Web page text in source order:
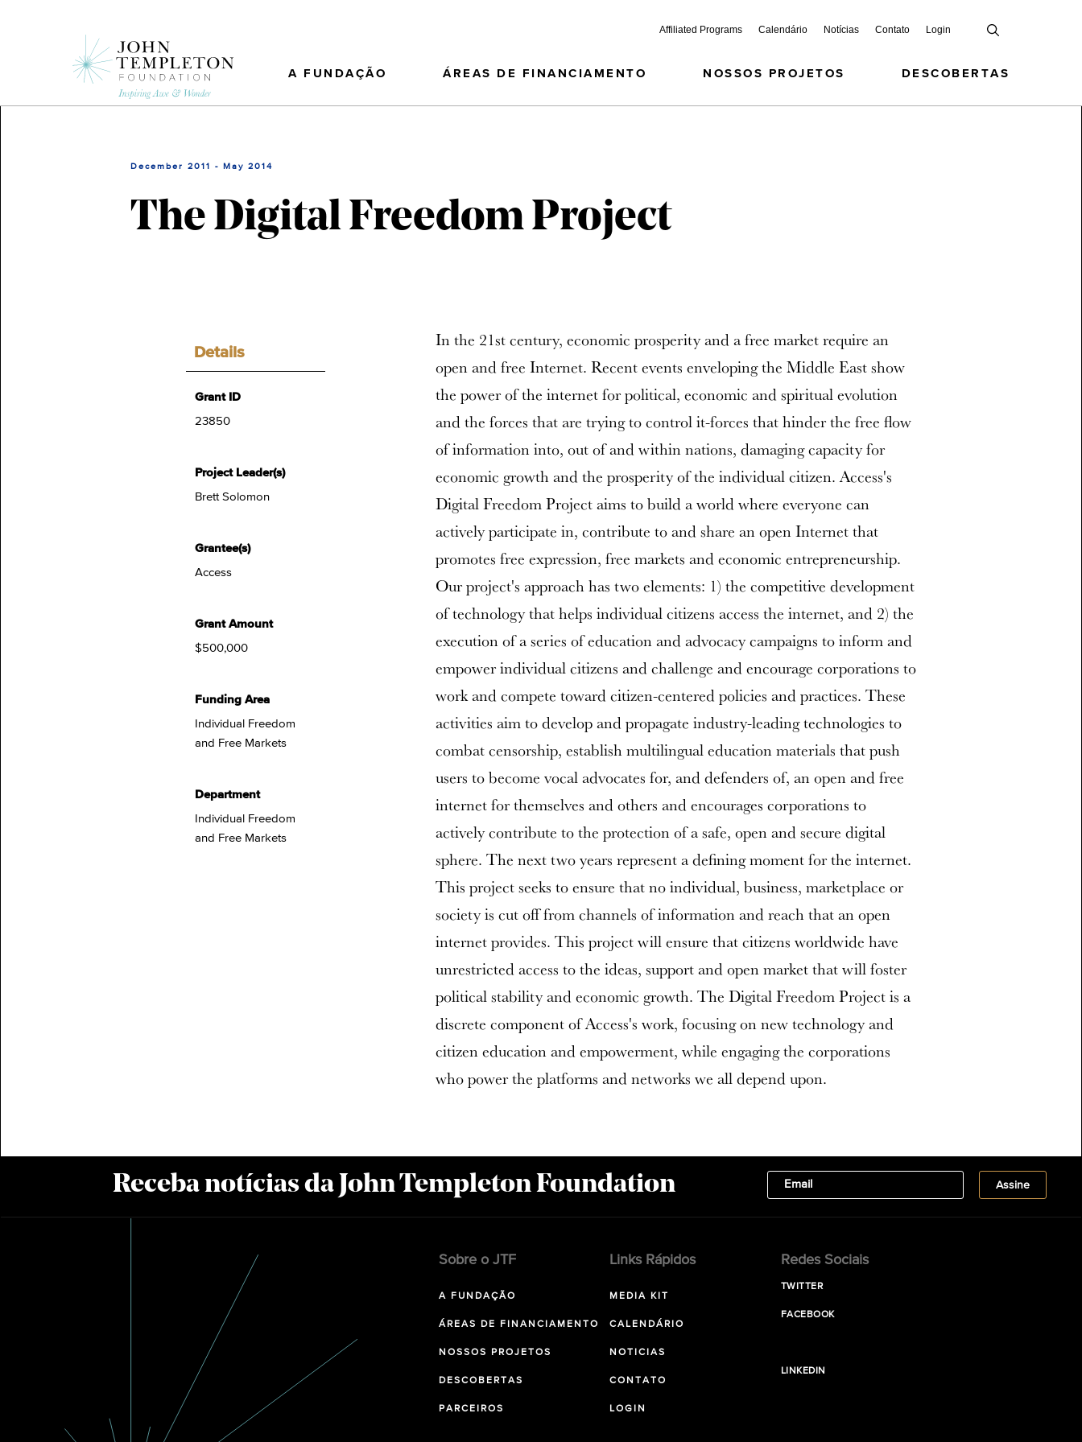
Affiliated Programs Calendário Notícias Contato Login
A FUNDAÇÃO ÁREAS DE FINANCIAMENTO NOSSOS PROJETOS DESCOBERTAS
December 2011 - May 2014
The Digital Freedom Project
Details
Grant ID
23850
Project Leader(s)
Brett Solomon
Grantee(s)
Access
Grant Amount
$500,000
Funding Area
Individual Freedom
and Free Markets
Department
Individual Freedom
and Free Markets
In the 21st century, economic prosperity and a free market require an
open and free Internet. Recent events enveloping the Middle East show
the power of the internet for political, economic and spiritual evolution
and the forces that are trying to control it-forces that hinder the free flow
of information into, out of and within nations, damaging capacity for
economic growth and the prosperity of the individual citizen. Access's
Digital Freedom Project aims to build a world where everyone can
actively participate in, contribute to and share an open Internet that
promotes free expression, free markets and economic entrepreneurship.
Our project's approach has two elements: 1) the competitive development
of technology that helps individual citizens access the internet, and 2) the
execution of a series of education and advocacy campaigns to inform and
empower individual citizens and challenge and encourage corporations to
work and compete toward citizen-centered policies and practices. These
activities aim to develop and propagate industry-leading technologies to
combat censorship, establish multilingual education materials that push
users to become vocal advocates for, and defenders of, an open and free
internet for themselves and others and encourages corporations to
actively contribute to the protection of a safe, open and secure digital
sphere. The next two years represent a defining moment for the internet.
This project seeks to ensure that no individual, business, marketplace or
society is cut off from channels of information and reach that an open
internet provides. This project will ensure that citizens worldwide have
unrestricted access to the ideas, support and open market that will foster
political stability and economic growth. The Digital Freedom Project is a
discrete component of Access's work, focusing on new technology and
citizen education and empowerment, while engaging the corporations
who power the platforms and networks we all depend upon.
Receba notícias da John Templeton Foundation
Sobre o JTF
A FUNDAÇÃO
ÁREAS DE FINANCIAMENTO
NOSSOS PROJETOS
DESCOBERTAS
PARCEIROS
Links Rápidos
MEDIA KIT
CALENDÁRIO
NOTICIAS
CONTATO
LOGIN
Redes Sociais
TWITTER
FACEBOOK
LINKEDIN